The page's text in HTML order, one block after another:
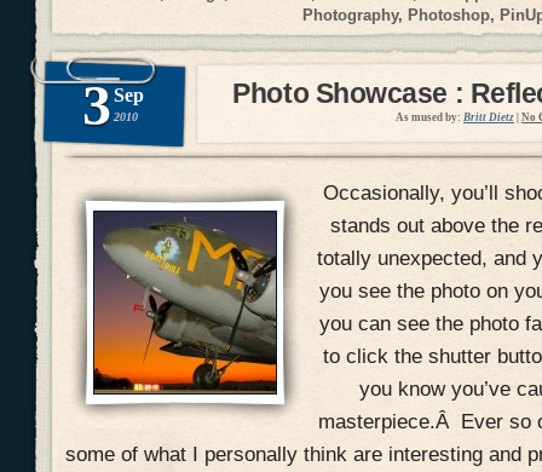
Photography, Photoshop,
3 Sep
2010
Photo Showcase :
As mused by: Britt Dietz No
Occasionally, you’ll
stands out above the
totally unexpected, and
you see the photo on
you can see the photo
to click the shutter
you know you’ve
masterpiece.Â Ever so
some of what I personally think are interesting and